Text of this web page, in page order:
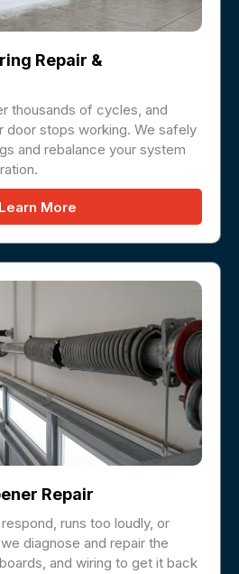
Repair &
thousands of cycles, and
door stops working. We safely
and rebalance your system
Learn More
Repair
runs too loudly, or
diagnose and repair the
and wiring to get it back